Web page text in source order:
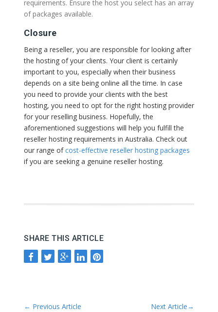
requirements. Ensure the host you select has an array
of packages available.
Closure
Being a reseller, you are responsible for looking after
the hosting of your clients. Your client is certainly
important to you, especially when their business
depends on a site being online all the time. In case
you need to provide your clients with the best
hosting, you need to opt for the right hosting provider
for your reselling business. Hopefully, the
aforementioned suggestions will help you fulfill the
reseller hosting requirements in Australia. Check out
our range ofcost-effective reseller hosting packages
if you are seeking a genuine reseller hosting.
SHARE THIS ARTICLE
← Previous Article Next Article→